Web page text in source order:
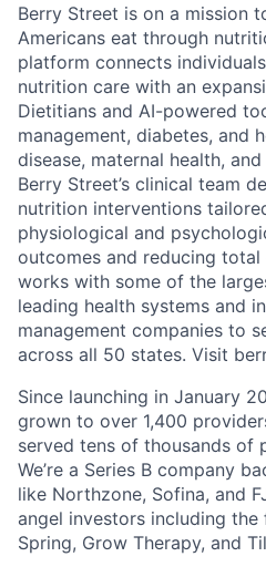
Berry Street is on a mission
Americans eat through
platform connects
nutrition care with an
Dietitians and AI-powered
management, diabetes, and
disease, maternal health,
Berry Street’s clinical team
nutrition interventions
physiological and
outcomes and reducing
works with some of the
leading health systems and
management companies to
across all 50 states. Visit
Since launching in January
grown to over 1,400
served tens of thousands of
We’re a Series B company
like Northzone, Sofina, and
angel investors including the
Spring, Grow Therapy, and